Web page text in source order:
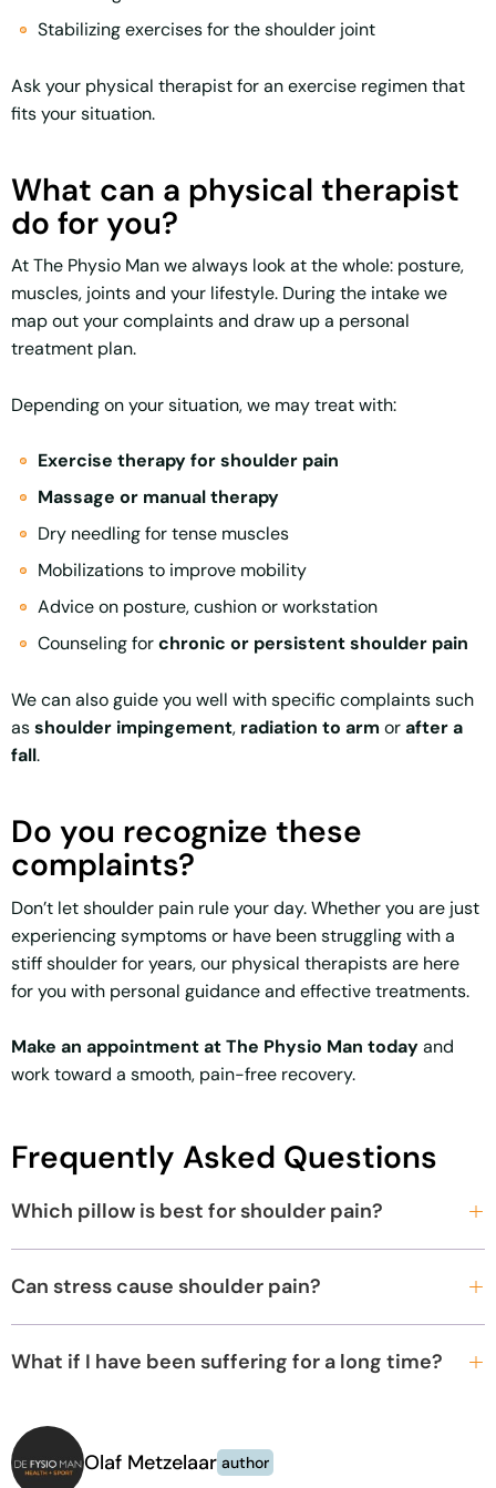
Stabilizing exercises for the shoulder joint
Ask your physical therapist for an exercise regimen that
fits your situation.
What can a physical therapist
do for you?
At The Physio Man we always look at the whole: posture,
muscles, joints and your lifestyle. During the intake we
map out your complaints and draw up a personal
treatment plan.
Depending on your situation, we may treat with:
Exercise therapy for shoulder pain
Massage or manual therapy
Dry needling for tense muscles
Mobilizations to improve mobility
Advice on posture, cushion or workstation
Counseling forchronic or persistent shoulder pain
We can also guide you well with specific complaints such
asshoulder impingement, radiation to arm orafter a
fall.
Do you recognize these
complaints?
Don’t let shoulder pain rule your day. Whether you are just
experiencing symptoms or have been struggling with a
stiff shoulder for years, our physical therapists are here
for you with personal guidance and effective treatments.
Make an appointment at The Physio Man todayand
work toward a smooth, pain-free recovery.
Frequently Asked Questions
Which pillow is best for shoulder pain?
Can stress cause shoulder pain?
What if I have been suffering for a long time?
Olaf Metzelaar author